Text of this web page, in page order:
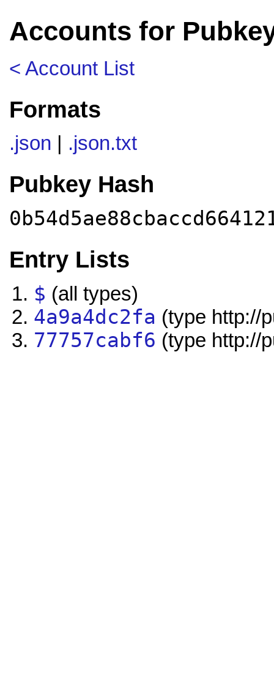
Accounts for
< Account List
Formats
.json .json.txt
Pubkey Hash
Entry Lists
$ (all types)
4a9a4dc2fa (type http://
77757cabf6 (type http://